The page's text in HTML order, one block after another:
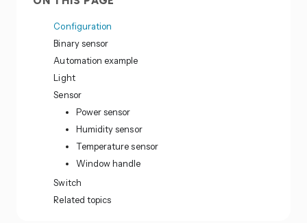
Configuration
Binary sensor
Automation example
Light
Sensor
Power sensor
Humidity sensor
Temperature sensor
Window handle
Switch
Related topics